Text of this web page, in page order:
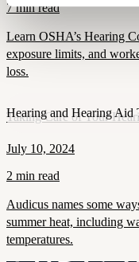
7 min read
Learn OSHA’s Hearing
exposure limits, and
loss.
Hearing and Hearing Aid
Taking Care of Your
July 10, 2024
2 min read
Audicus names some
summer heat, including
temperatures.